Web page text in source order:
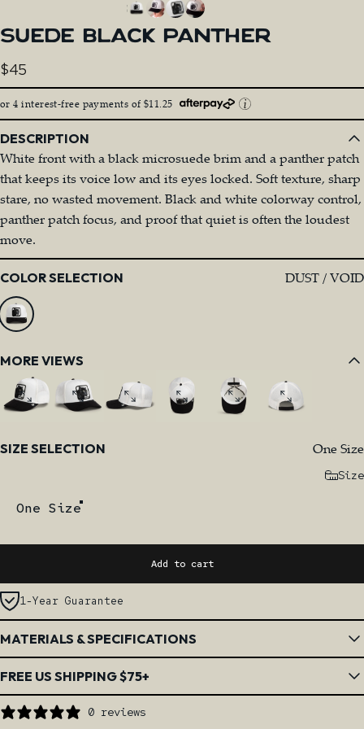
SUEDE BLACK PANTHER
$45
or 4 interest-free payments of $11.25
DESCRIPTION
White front with a black microsuede brim and a panther patch
that keeps its voice low and its eyes locked. Soft texture, sharp
stare, no wasted movement. Black and white colorway control,
panther patch focus, and proof that quiet is often the loudest
move.
Color
COLOR SELECTION DUST / VOID
MORE VIEWS
Size
SIZE SELECTION One Size
Size
One Size
Add to cart
1-Year Guarantee
MATERIALS & SPECIFICATIONS
FREE US SHIPPING $75+
0 reviews